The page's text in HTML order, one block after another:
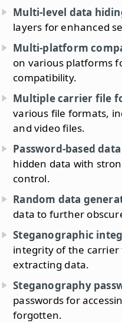
Multi-level data
layers for enhanced
Multi-platform
on various platforms
compatibility.
Multiple carrier file
various file formats,
and video files.
Password-based data
hidden data with
control.
Random data
data to further
Steganographic
integrity of the carrier
extracting data.
Steganography
passwords for
forgotten.